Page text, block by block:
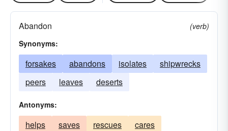
Abandon
(verb)
Synonyms:
forsakes abandons isolates
shipwrecks
peers
leaves deserts
Antonyms:
helps saves rescues
cares